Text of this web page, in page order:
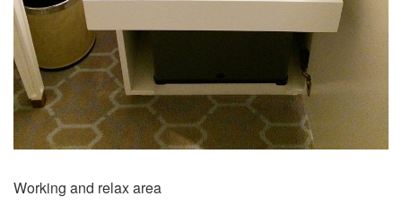
Working and relax area